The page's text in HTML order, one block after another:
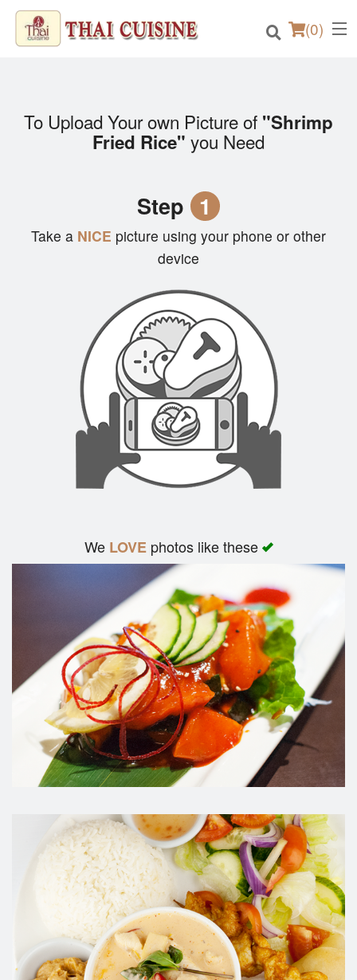
(0)
Order Online
Search
To Upload Your own Picture of "Shrimp
Fried Rice" you Need
Step 1
Take a NICE picture using your phone or other
device
We LOVEphotos like these